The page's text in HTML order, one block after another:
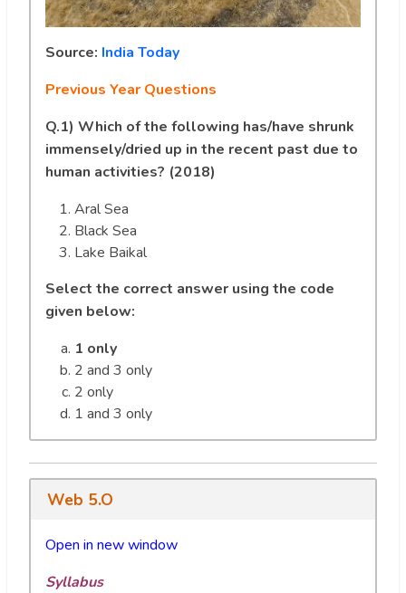
Source: India Today
Previous Year Questions
Q.1) Which of the following has/have shrunk
immensely/dried up in the recent past due to
human activities? (2018)
Aral Sea
Black Sea
Lake Baikal
Select the correct answer using the code
given below:
1 only
2 and 3 only
2 only
1 and 3 only
Web 5.O
Open in new window
Syllabus